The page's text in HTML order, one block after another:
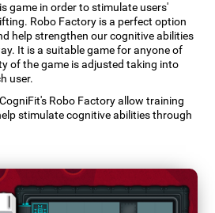
game in order to stimulate users'
Robo Factory is a perfect option
help strengthen our cognitive abilities
It is a suitable game for anyone of
of the game is adjusted taking into
user.
Robo Factory allow training
stimulate cognitive abilities through